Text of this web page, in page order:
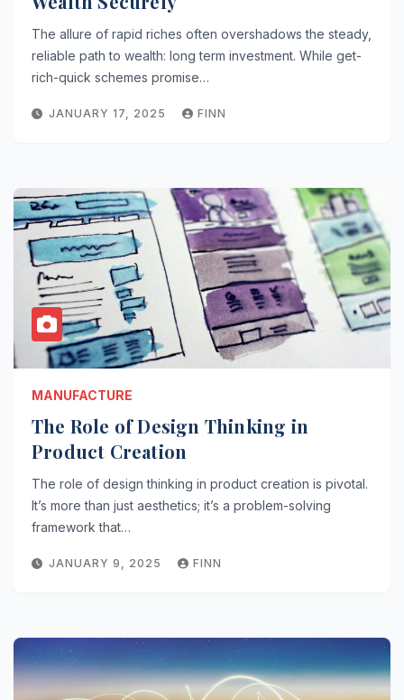
The allure of rapid riches often overshadows the steady,
reliable path to wealth: long term investment. While get-
rich-quick schemes promise…
JANUARY 17, 2025 FINN
MANUFACTURE
The Role of Design Thinking in
Product Creation
The role of design thinking in product creation is pivotal.
It’s more than just aesthetics; it’s a problem-solving
framework that…
JANUARY 9, 2025 FINN